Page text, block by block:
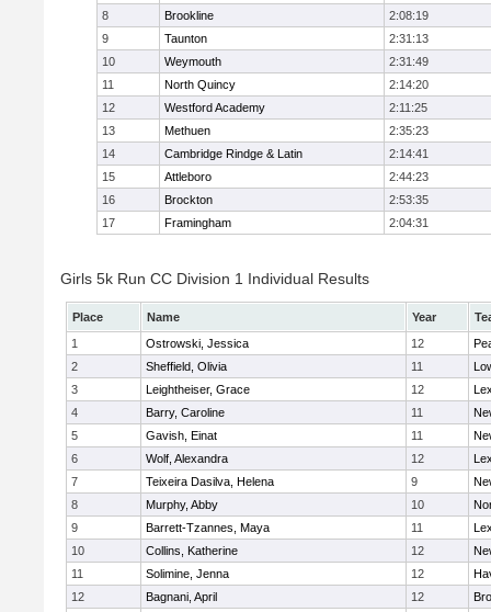
8
Brookline
2:08:19
9
Taunton
2:31:13
10
Weymouth
2:31:49
11
North Quincy
2:14:20
12
Westford Academy
2:11:25
13
Methuen
2:35:23
14
Cambridge Rindge & Latin
2:14:41
15
Attleboro
2:44:23
16
Brockton
2:53:35
17
Framingham 2:04:31
Girls 5k Run CC Division 1 Individual Results
Place Name Year
1
Ostrowski, Jessica 12
2
Sheffield, Olivia 11
3
Leightheiser, Grace 12
4
Barry, Caroline 11
5
Gavish, Einat 11
6
Wolf, Alexandra 12
7
Teixeira Dasilva, Helena 9
8
Murphy, Abby 10
9
Barrett-Tzannes, Maya 11
10
Collins, Katherine 12
11
Solimine, Jenna 12
12
Bagnani, April 12